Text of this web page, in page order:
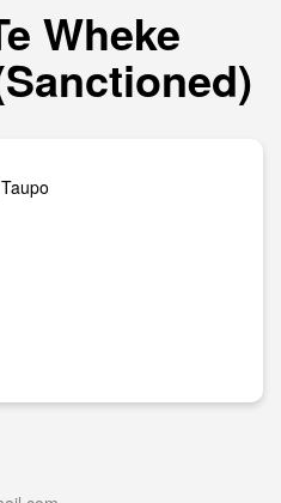
Wheke